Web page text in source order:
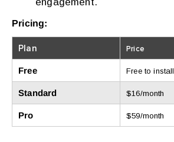
Pricing:
Plan Price
Free Free to install
Standard $16/month
Pro $59/month